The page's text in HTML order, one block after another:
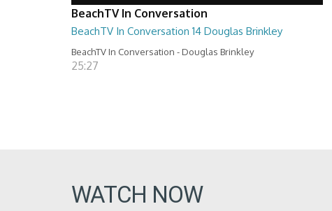
BeachTV In Conversation
BeachTV In Conversation 14 Douglas Brinkley
BeachTV In Conversation - Douglas Brinkley
25:27
WATCH NOW